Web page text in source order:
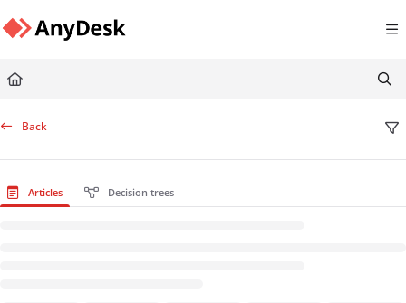
Fetch the complete documentation index at:
https://support.anydesk.com/llms.txt
Back
Articles Decision trees